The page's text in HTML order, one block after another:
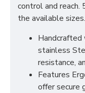
control and reach.
the available sizes.
Handcrafted
stainless
resistance,
Features
offer secure